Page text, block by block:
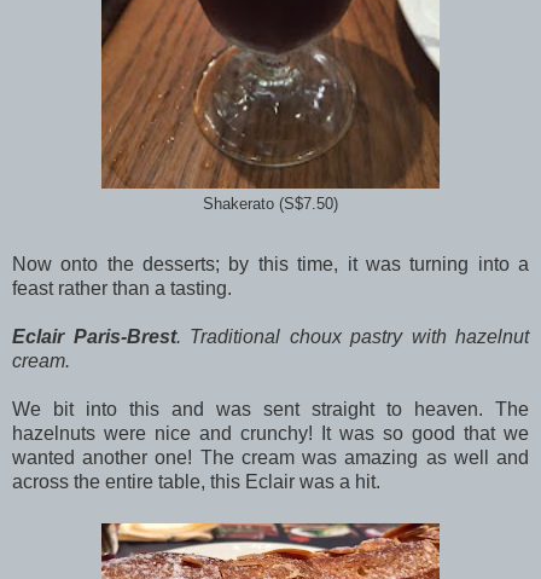
Shakerato (S$7.50)
Now onto the desserts; by this time, it was turning into a
feast rather than a tasting.
Eclair Paris-Brest. Traditional choux pastry with hazelnut
cream.
We bit into this and was sent straight to heaven. The
hazelnuts were nice and crunchy! It was so good that we
wanted another one! The cream was amazing as well and
across the entire table, this Eclair was a hit.